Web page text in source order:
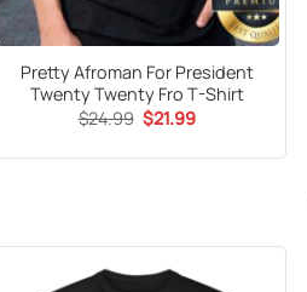
Pretty Afroman For President
Twenty Twenty Fro T-Shirt
$24.99 Original
price
$21.99Current